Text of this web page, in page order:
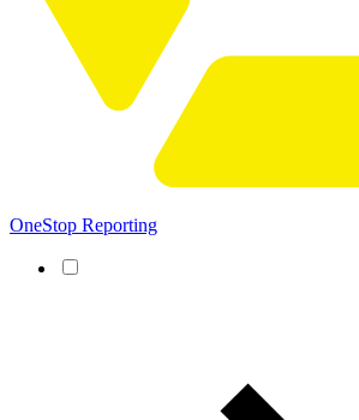
OneStop Reporting